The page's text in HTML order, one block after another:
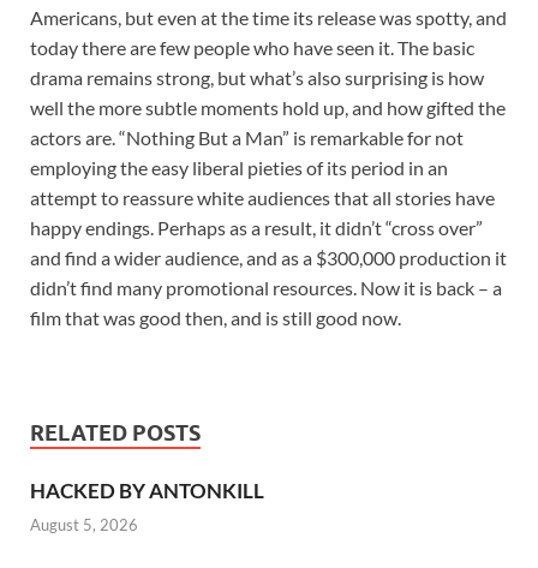
Americans, but even at the time its release was spotty, and
today there are few people who have seen it. The basic
drama remains strong, but what’s also surprising is how
well the more subtle moments hold up, and how gifted the
actors are. “Nothing But a Man” is remarkable for not
employing the easy liberal pieties of its period in an
attempt to reassure white audiences that all stories have
happy endings. Perhaps as a result, it didn’t “cross over”
and find a wider audience, and as a $300,000 production it
didn’t find many promotional resources. Now it is back – a
film that was good then, and is still good now.
RELATED POSTS
HACKED BY ANTONKILL
August 5, 2026